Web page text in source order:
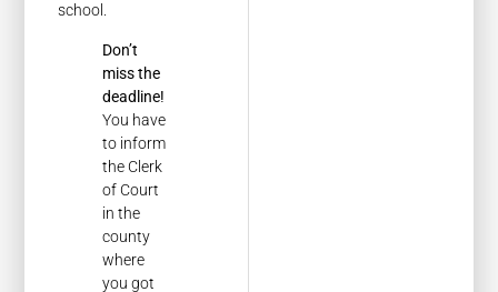
school.
Don’t
miss the
deadline!
You have
to inform
the Clerk
of Court
in the
county
where
you got